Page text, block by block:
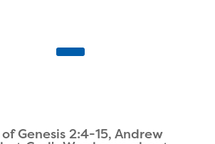
Genesis 2:4-15, Andrew